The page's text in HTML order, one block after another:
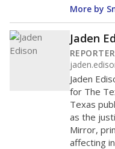
More by
Jaden
REPORTER
Jaden
for The
Texas
as the
Mirror,
affecting